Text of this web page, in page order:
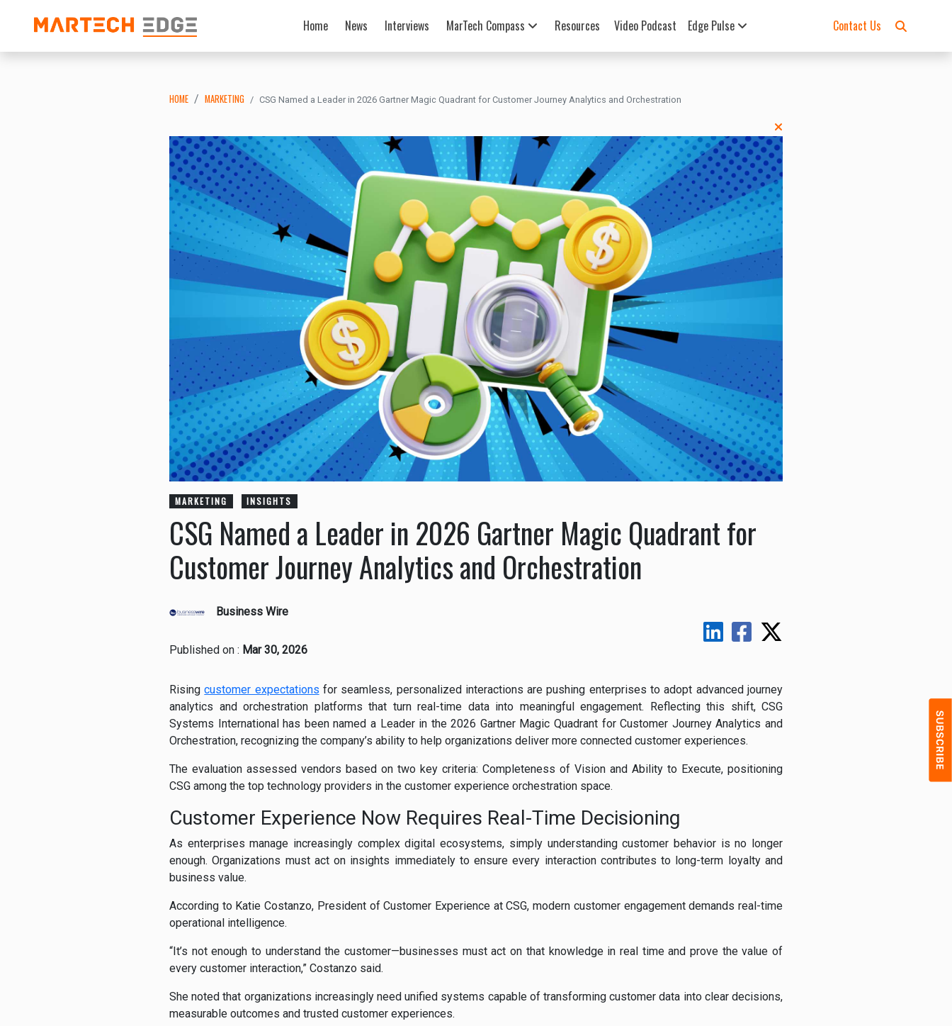
Home News Interviews MarTech Compass Resources Video Podcast Edge Pulse Contact Us
HOME MARKETING CSG Named a Leader in 2026 Gartner Magic Quadrant for Customer Journey Analytics and Orchestration
MARKETING INSIGHTS
CSG Named a Leader in 2026 Gartner Magic Quadrant for
Customer Journey Analytics and Orchestration
Business Wire
Published on : Mar 30, 2026
Risingcustomer expectations for seamless, personalized interactions are pushing enterprises to adopt advanced journey
analytics and orchestration platforms that turn real-time data into meaningful engagement. Reflecting this shift, CSG
Systems International has been named a Leader in the 2026 Gartner Magic Quadrant for Customer Journey Analytics and
Orchestration, recognizing the company’s ability to help organizations deliver more connected customer experiences.
The evaluation assessed vendors based on two key criteria: Completeness of Vision and Ability to Execute, positioning
CSG among the top technology providers in the customer experience orchestration space.
Customer Experience Now Requires Real-Time Decisioning
As enterprises manage increasingly complex digital ecosystems, simply understanding customer behavior is no longer
enough. Organizations must act on insights immediately to ensure every interaction contributes to long-term loyalty and
business value.
According to Katie Costanzo, President of Customer Experience at CSG, modern customer engagement demands real-time
operational intelligence.
“It’s not enough to understand the customer—businesses must act on that knowledge in real time and prove the value of
every customer interaction,” Costanzo said.
She noted that organizations increasingly need unified systems capable of transforming customer data into clear decisions,
measurable outcomes and trusted customer experiences.